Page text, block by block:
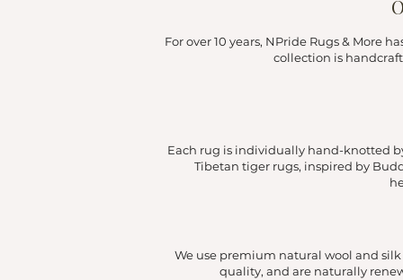
For over 10 years, NPride Rugs & More
collection is
Each rug is individually hand-knotted
Tibetan tiger rugs, inspired by
We use premium natural wool and
quality, and are naturally